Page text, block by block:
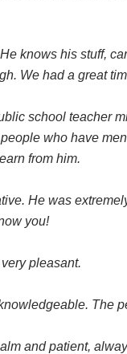
knows his stuff,
We had a great
school teacher
who have
from him.
He was
you!
pleasant.
The
and patient,